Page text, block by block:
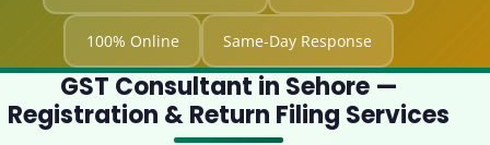
100% Online Same-Day Response
GST Consultant in Sehore —
Registration & Return Filing Services